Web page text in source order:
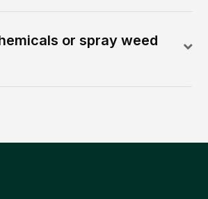
or spray weed